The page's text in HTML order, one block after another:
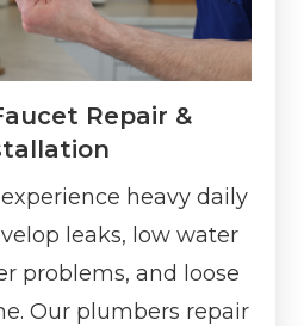
Repair &
heavy daily
leaks, low water
problems, and loose
Our plumbers repair